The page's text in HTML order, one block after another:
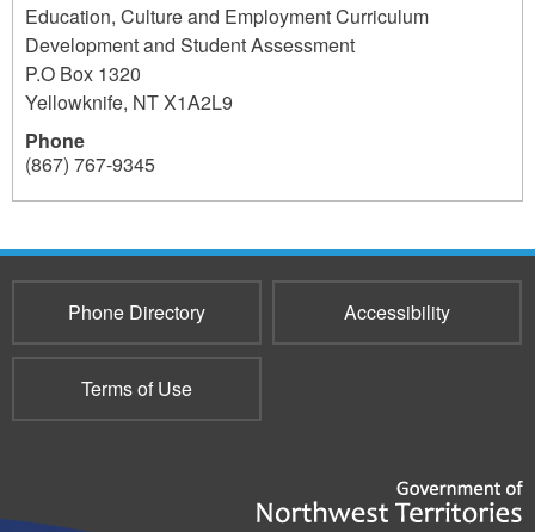
Education, Culture and Employment Curriculum
Development and Student Assessment
P.O Box 1320
Yellowknife, NTX1A2L9
Phone
(867) 767-9345
291
Phone Directory Accessibility
Terms of Use